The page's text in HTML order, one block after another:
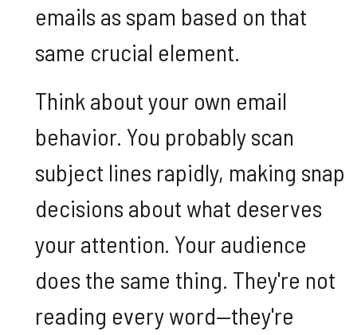
emails as spam based on that
same crucial element.
Think about your own email
behavior. You probably scan
subject lines rapidly, making snap
decisions about what deserves
your attention. Your audience
does the same thing. They're not
reading every word—they're